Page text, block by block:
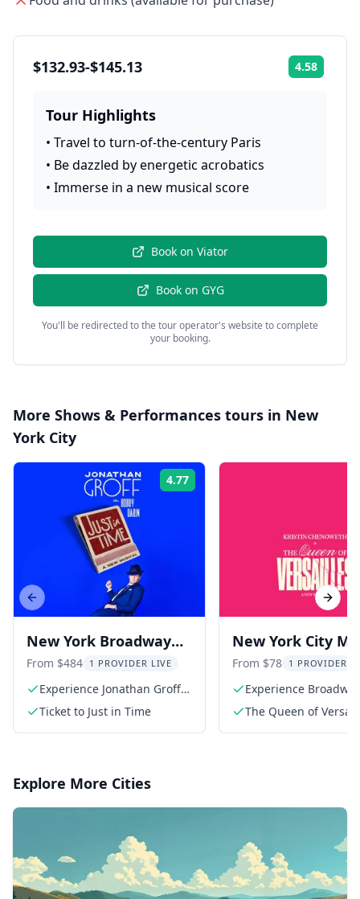
$132.93-$145.13 4.58
Tour Highlights
• Travel to turn-of-the-century Paris
• Be dazzled by energetic acrobatics
• Immerse in a new musical score
Book on Viator
Book on GYG
You'll be redirected to the tour operator's website to complete
your booking.
More Shows & Performances tours in New
York City
4.77
New York Broadway
Show: Jonathan Groff
in Just In Time
From $484 1 PROVIDER LIVE
Experience Jonathan Groff's
stunning performance
Ticket to Just in Time
New York City
The Queen of
Versailles
From $78 1 PROVIDER
Experience
The Queen of
Previous slide Next
Explore More Cities